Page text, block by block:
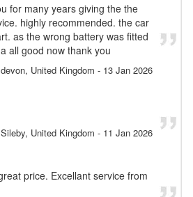
for many years giving the the
highly recommended. the car
as the wrong battery was fitted
all good now thank you
United Kingdom - 13 Jan 2026
United Kingdom - 11 Jan 2026
price. Excellant service from